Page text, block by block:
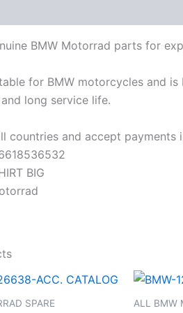
BMW Motorrad parts for
for BMW motorcycles and
long service life.
countries and accept
BIG
SPARE ALL BMW